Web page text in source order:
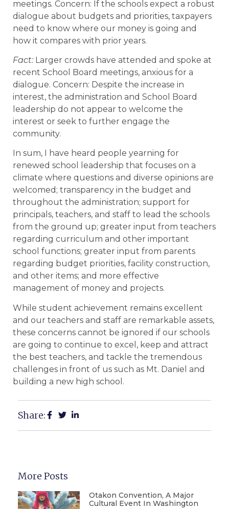
meetings. Concern: If the schools expect a robust
dialogue about budgets and priorities, taxpayers
need to know where our money is going and
how it compares with prior years.
Fact: Larger crowds have attended and spoke at
recent School Board meetings, anxious for a
dialogue. Concern: Despite the increase in
interest, the administration and School Board
leadership do not appear to welcome the
interest or seek to further engage the
community.
In sum, I have heard people yearning for
renewed school leadership that focuses on a
climate where questions and diverse opinions are
welcomed; transparency in the budget and
throughout the administration; support for
principals, teachers, and staff to lead the schools
from the ground up; greater input from teachers
regarding curriculum and other important
school functions; greater input from parents
regarding budget priorities, facility construction,
and other items; and more effective
management of money and projects.
While student achievement remains excellent
and our teachers and staff are remarkable assets,
these concerns cannot be ignored if our schools
are going to continue to excel, keep and attract
the best teachers, and tackle the tremendous
challenges in front of us such as Mt. Daniel and
building a new high school.
Share:
More Posts
Otakon Convention, A Major
Cultural Event In Washington